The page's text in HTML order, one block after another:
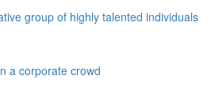
group of highly talented individuals
a corporate crowd